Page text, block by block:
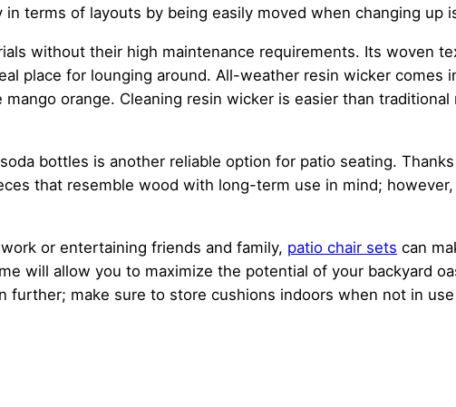
terms of layouts by being easily moved when changing up
without their high maintenance requirements. Its woven
place for lounging around. All-weather resin wicker comes
orange. Cleaning resin wicker is easier than traditional
bottles is another reliable option for patio seating.
that resemble wood with long-term use in mind;
or entertaining friends and family, patio chair sets can
will allow you to maximize the potential of your backyard
make sure to store cushions indoors when not in